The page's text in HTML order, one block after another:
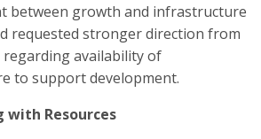
between growth and infrastructure
requested stronger direction from
availability of
to support development.
with Resources